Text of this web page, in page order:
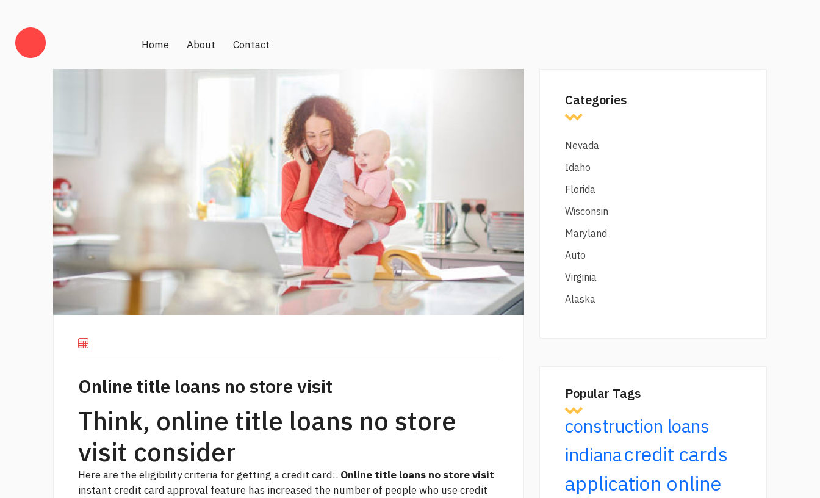
Home About Contact
Online title loans no store visit
Think, online title loans no store
visit consider
Here are the eligibility criteria for getting a credit card:. Online title loans no store visit
instant credit card approval feature has increased the number of people who use credit
Categories
Nevada
Idaho
Florida
Wisconsin
Maryland
Auto
Virginia
Alaska
Popular Tags
construction loans
indianacredit cards
application online